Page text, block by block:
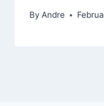
By Andre